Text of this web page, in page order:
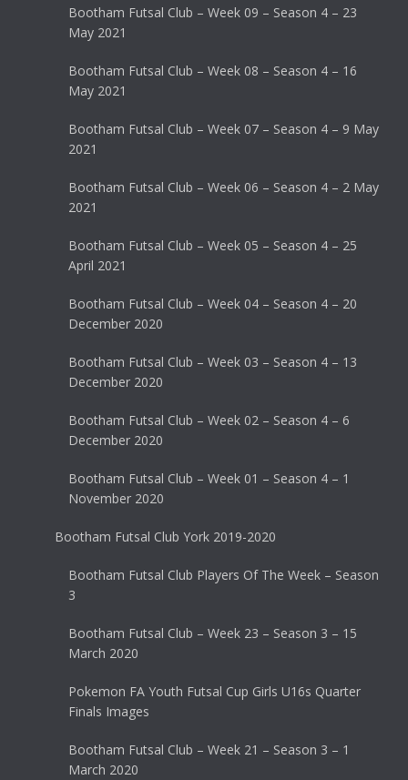
Bootham Futsal Club – Week 09 – Season 4 – 23
May 2021
Bootham Futsal Club – Week 08 – Season 4 – 16
May 2021
Bootham Futsal Club – Week 07 – Season 4 – 9 May
2021
Bootham Futsal Club – Week 06 – Season 4 – 2 May
2021
Bootham Futsal Club – Week 05 – Season 4 – 25
April 2021
Bootham Futsal Club – Week 04 – Season 4 – 20
December 2020
Bootham Futsal Club – Week 03 – Season 4 – 13
December 2020
Bootham Futsal Club – Week 02 – Season 4 – 6
December 2020
Bootham Futsal Club – Week 01 – Season 4 – 1
November 2020
Bootham Futsal Club York 2019-2020
Bootham Futsal Club Players Of The Week – Season
3
Bootham Futsal Club – Week 23 – Season 3 – 15
March 2020
Pokemon FA Youth Futsal Cup Girls U16s Quarter
Finals Images
Bootham Futsal Club – Week 21 – Season 3 – 1
March 2020